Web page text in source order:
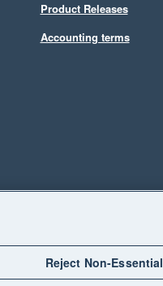
Product Releases
Accounting terms
United States
Reject Non-Essential